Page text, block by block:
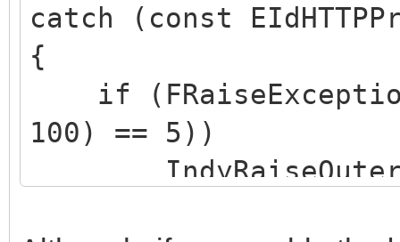
catch (const
{
if
100) == 5))